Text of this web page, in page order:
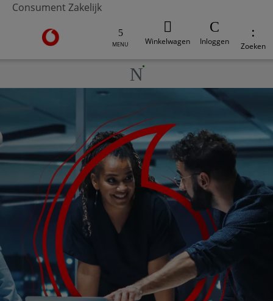
Consument Zakelijk
Ga naar de Vodafone homepage
MENU Winkelwagen Inloggen Zoeken